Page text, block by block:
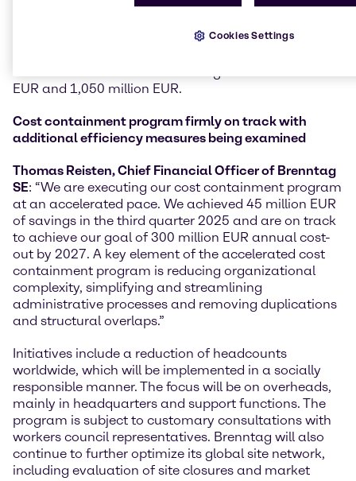
the third quarter, Brenntag specifies its 2025
EUR and 1,050 million EUR.
Cost containment program firmly on track with
additional efficiency measures being examined
Thomas Reisten, Chief Financial Officer of Brenntag
SE: “We are executing our cost containment program
at an accelerated pace. We achieved 45 million EUR
of savings in the third quarter 2025 and are on track
to achieve our goal of 300 million EUR annual cost-
out by 2027. A key element of the accelerated cost
containment program is reducing organizational
complexity, simplifying and streamlining
administrative processes and removing duplications
and structural overlaps.”
Initiatives include a reduction of headcounts
worldwide, which will be implemented in a socially
responsible manner. The focus will be on overheads,
mainly in headquarters and support functions. The
program is subject to customary consultations with
workers council representatives. Brenntag will also
continue to further optimize its global site network,
including evaluation of site closures and market
Cookies Settings